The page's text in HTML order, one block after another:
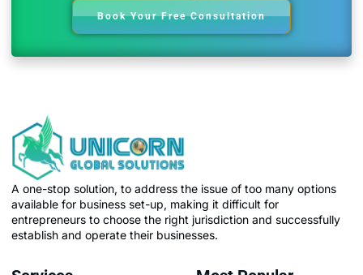
Book Your Free Consultation
A one-stop solution, to address the issue of too many options
available for business set-up, making it difficult for
entrepreneurs to choose the right jurisdiction and successfully
establish and operate their businesses.